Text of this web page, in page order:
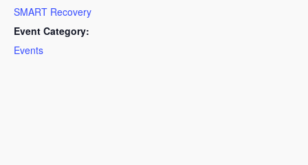
SMART Recovery
Event Category:
Events